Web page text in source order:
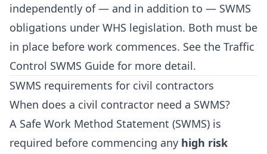
independently of — and in addition to — SWMS
obligations under WHS legislation. Both must be
in place before work commences. See the Traffic
Control SWMS Guide for more detail.
SWMS requirements for civil contractors
When does a civil contractor need a SWMS?
A Safe Work Method Statement (SWMS) is
required before commencing any high risk